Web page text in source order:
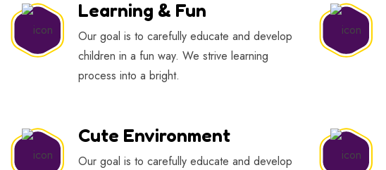
Learning & Fun
Our goal is to carefully educate and develop
children in a fun way. We strive learning
process into a bright.
Cute Environment
Our goal is to carefully educate and develop